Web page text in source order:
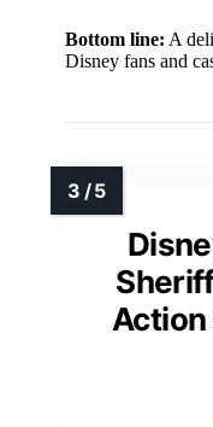
Bottom line: A
Disney fans and
Action